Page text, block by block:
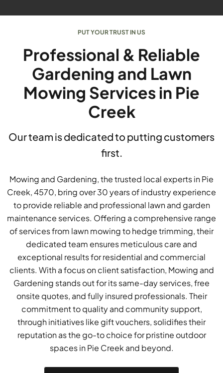
PUT YOUR TRUST IN US
Professional & Reliable
Gardening and Lawn
Mowing Services in Pie
Creek
Our team is dedicated to putting customers
first.
Mowing and Gardening, the trusted local experts in Pie
Creek, 4570, bring over 30 years of industry experience
to provide reliable and professional lawn and garden
maintenance services. Offering a comprehensive range
of services from lawn mowing to hedge trimming, their
dedicated team ensures meticulous care and
exceptional results for residential and commercial
clients. With a focus on client satisfaction, Mowing and
Gardening stands out for its same-day services, free
onsite quotes, and fully insured professionals. Their
commitment to quality and community support,
through initiatives like gift vouchers, solidifies their
reputation as the go-to choice for pristine outdoor
spaces in Pie Creek and beyond.